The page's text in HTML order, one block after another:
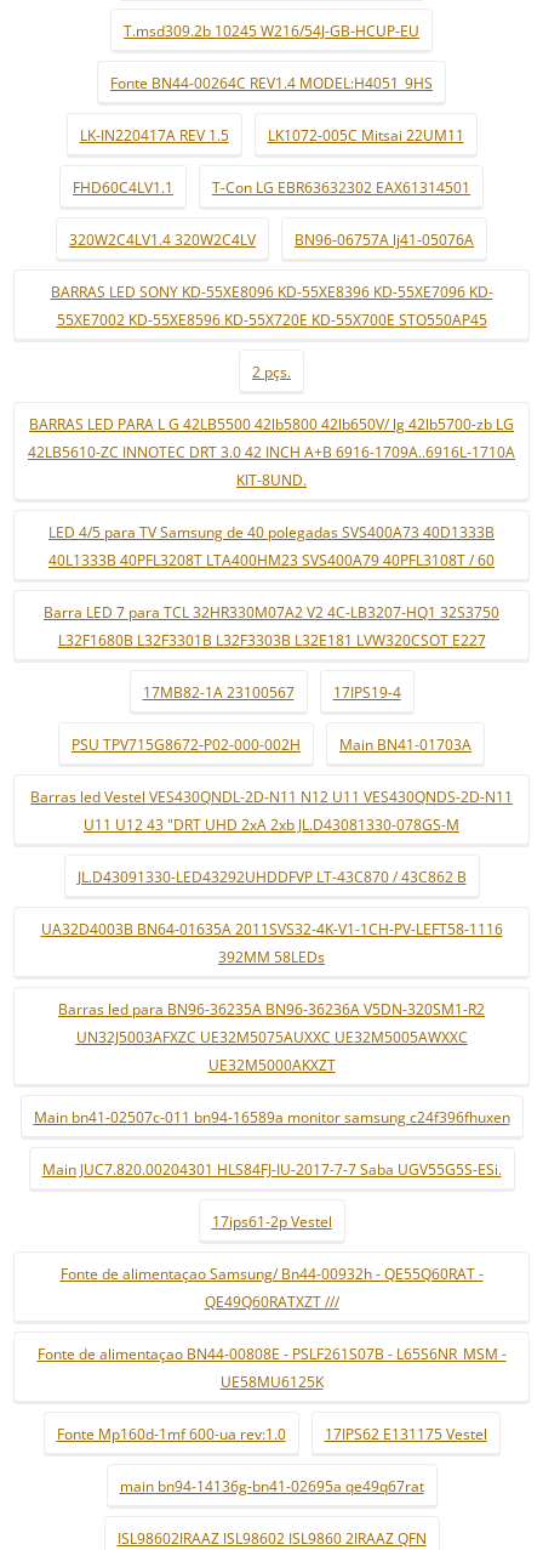
T.msd309.2b 10245 W216/54J-GB-HCUP-EU
Fonte BN44-00264C REV1.4 MODEL:H4051_9HS
LK-IN220417A REV 1.5 LK1072-005C Mitsai 22UM11
FHD60C4LV1.1 T-Con LG EBR63632302 EAX61314501
320W2C4LV1.4 320W2C4LV BN96-06757A lj41-05076A
BARRAS LED SONY KD-55XE8096 KD-55XE8396 KD-55XE7096 KD-
55XE7002 KD-55XE8596 KD-55X720E KD-55X700E STO550AP45
2 pçs.
BARRAS LED PARA L G 42LB5500 42lb5800 42lb650V/ lg 42lb5700-zb LG
42LB5610-ZC INNOTEC DRT 3.0 42 INCH A+B 6916-1709A..6916L-1710A
KIT-8UND.
LED 4/5 para TV Samsung de 40 polegadas SVS400A73 40D1333B
40L1333B 40PFL3208T LTA400HM23 SVS400A79 40PFL3108T / 60
Barra LED 7 para TCL 32HR330M07A2 V2 4C-LB3207-HQ1 32S3750
L32F1680B L32F3301B L32F3303B L32E181 LVW320CSOT E227
17MB82-1A 23100567 17IPS19-4
PSU TPV715G8672-P02-000-002H Main BN41-01703A
Barras led Vestel VES430QNDL-2D-N11 N12 U11 VES430QNDS-2D-N11
U11 U12 43 "DRT UHD 2xA 2xb JL.D43081330-078GS-M
JL.D43091330-LED43292UHDDFVP LT-43C870 / 43C862 B
UA32D4003B BN64-01635A 2011SVS32-4K-V1-1CH-PV-LEFT58-1116
392MM 58LEDs
Barras led para BN96-36235A BN96-36236A V5DN-320SM1-R2
UN32J5003AFXZC UE32M5075AUXXC UE32M5005AWXXC
UE32M5000AKXZT
Main bn41-02507c-011 bn94-16589a monitor samsung c24f396fhuxen
Main JUC7.820.00204301 HLS84FJ-IU-2017-7-7 Saba UGV55G5S-ESi.
17ips61-2p Vestel
Fonte de alimentaçao Samsung/ Bn44-00932h - QE55Q60RAT -
QE49Q60RATXZT ///
Fonte de alimentaçao BN44-00808E - PSLF261S07B - L65S6NR_MSM -
UE58MU6125K
Fonte Mp160d-1mf 600-ua rev:1.0 17IPS62 E131175 Vestel
main bn94-14136g-bn41-02695a qe49q67rat
ISL98602IRAAZ ISL98602 ISL9860 2IRAAZ QFN